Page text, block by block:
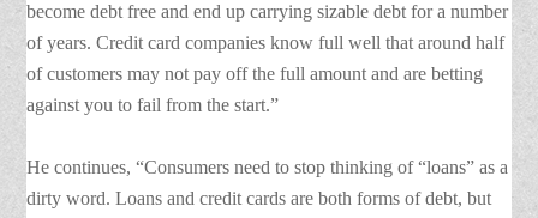
become debt free and end up carrying sizable debt for a number
of years. Credit card companies know full well that around half
of customers may not pay off the full amount and are betting
against you to fail from the start.”
He continues, “Consumers need to stop thinking of “loans” as a
dirty word. Loans and credit cards are both forms of debt, but